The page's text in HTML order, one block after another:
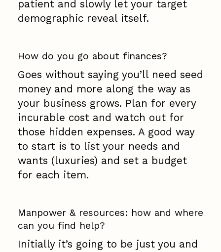
patient and slowly let your target
demographic reveal itself.
How do you go about finances?
Goes without saying you’ll need seed
money and more along the way as
your business grows. Plan for every
incurable cost and watch out for
those hidden expenses. A good way
to start is to list your needs and
wants (luxuries) and set a budget
for each item.
Manpower & resources: how and where
can you find help?
Initially it’s going to be just you and